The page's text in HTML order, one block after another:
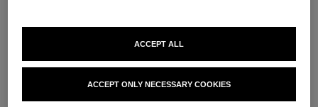
ACCEPT ONLY NECESSARY COOKIES
ACCEPT ALL